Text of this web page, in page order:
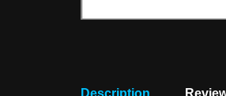
Description